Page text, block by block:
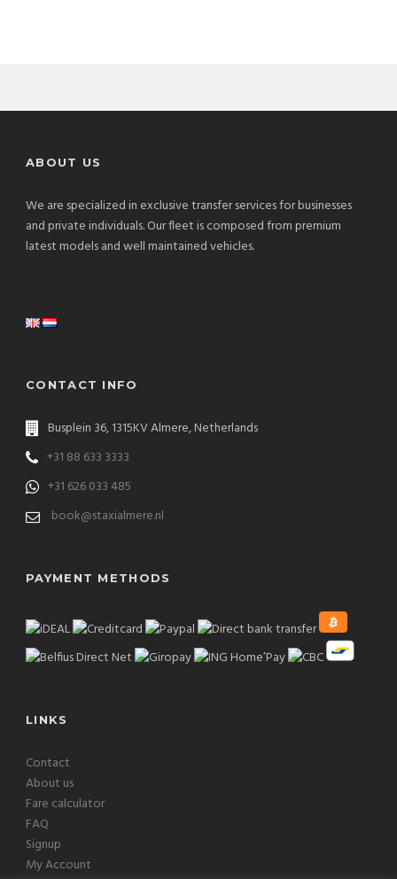
ABOUT US
We are specialized in exclusive transfer services for businesses
and private individuals. Our fleet is composed from premium
latest models and well maintained vehicles.
CONTACT INFO
Busplein 36, 1315KV Almere, Netherlands
+31 88 633 3333
+31 626 033 485
book@staxialmere.nl
PAYMENT METHODS
LINKS
Contact
About us
Fare calculator
FAQ
Signup
My Account